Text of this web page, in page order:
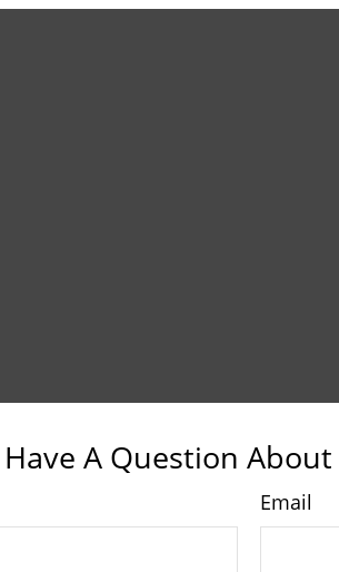
Have A Question About
Email